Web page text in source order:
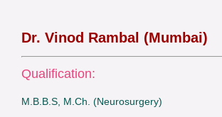
Dr. Vinod Rambal (Mumbai)
Qualification:
M.B.B.S, M.Ch. (Neurosurgery)